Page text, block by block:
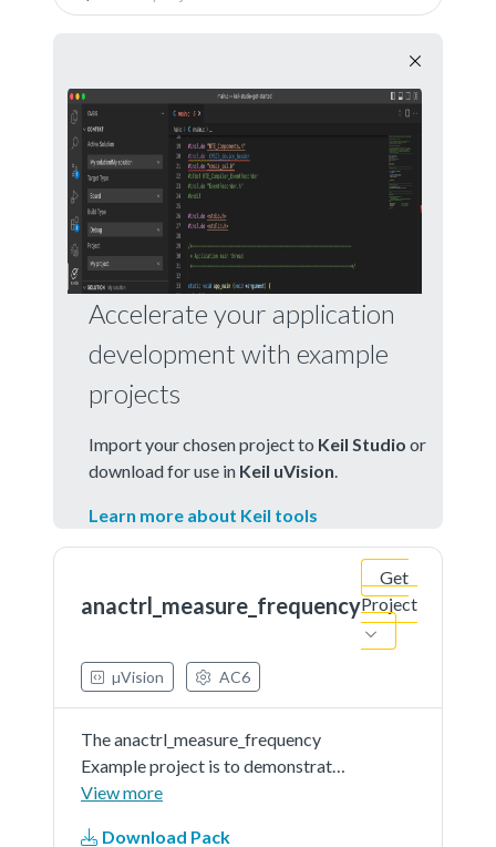
Accelerate your application
development with example
projects
Import your chosen project to Keil Studio or
download for use in Keil uVision
Learn more about Keil tools
anactrl_measure_frequency
Get
Project
µVision AC6
The anactrl_measure_frequency
Example project is to demonstrate
usage of the KSDK anactrl driver. In
View more
Download Pack